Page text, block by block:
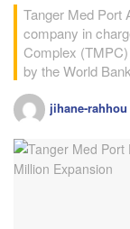
Tanger Med Port
company in
Complex
by the World
jihane-rahhou